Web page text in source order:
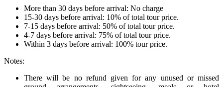
More than 30 days before arrival: No charge
15-30 days before arrival: 10% of total tour price.
7-15 days before arrival: 50% of total tour price.
4-7 days before arrival: 75% of total tour price.
Within 3 days before arrival: 100% tour price.
Notes:
There will be no refund given for any unused or missed